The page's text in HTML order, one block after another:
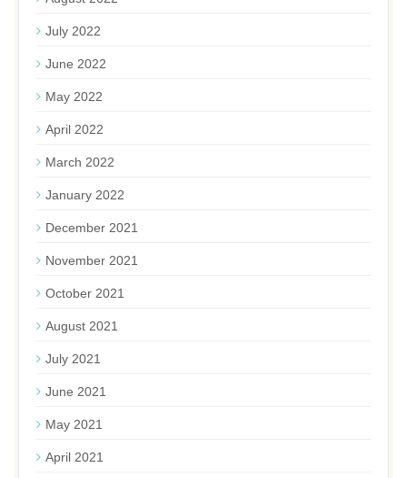
July 2022
June 2022
May 2022
April 2022
March 2022
January 2022
December 2021
November 2021
October 2021
August 2021
July 2021
June 2021
May 2021
April 2021